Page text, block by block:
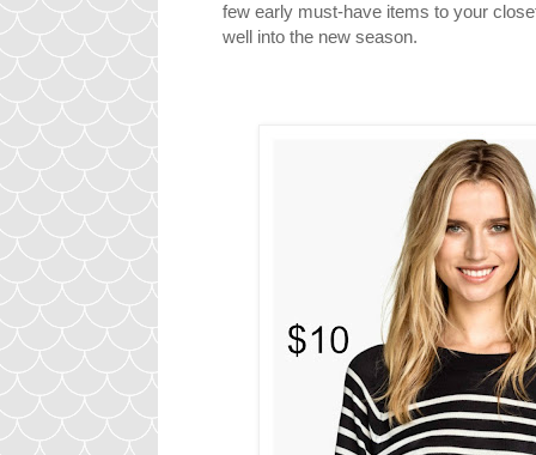
few early must-have items to your
well into the new season.